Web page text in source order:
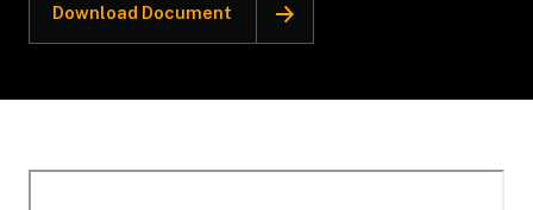
Download Document